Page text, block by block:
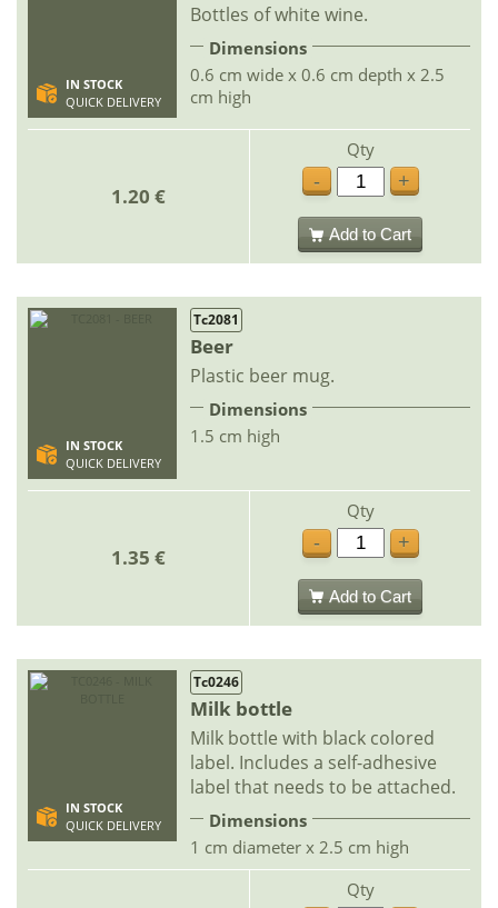
IN STOCK
QUICK DELIVERY
Bottles of white wine.
Dimensions
0.6 cm wide x 0.6 cm depth x 2.5
cm high
1.20 €
Qty
-
+
Add to Cart
IN STOCK
QUICK DELIVERY
Tc2081
Beer
Plastic beer mug.
Dimensions
1.5 cm high
1.35 €
Qty
-
+
Add to Cart
IN STOCK
QUICK DELIVERY
Tc0246
Milk bottle
Milk bottle with black colored
label. Includes a self-adhesive
label that needs to be attached.
Dimensions
1 cm diameter x 2.5 cm high
Qty